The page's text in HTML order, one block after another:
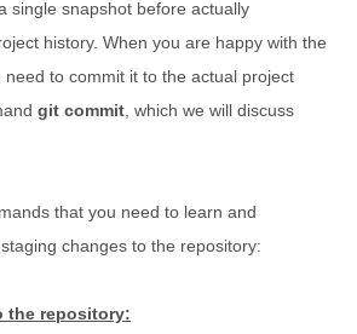
single snapshot before actually
history. When you are happy with the
to commit it to the actual project
git commit , which we will discuss
that you need to learn and
changes to the repository:
the repository: